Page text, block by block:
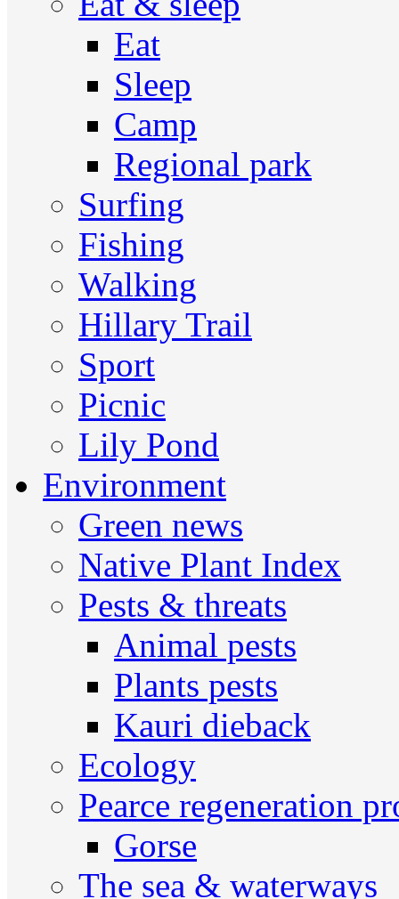
Eat
Sleep
Camp
Regional park
Surfing
Fishing
Walking
Hillary Trail
Sport
Picnic
Lily Pond
Environment
Green news
Native Plant Index
Pests & threats
Animal pests
Plants pests
Kauri dieback
Ecology
Pearce regeneration
Gorse
The sea & waterways